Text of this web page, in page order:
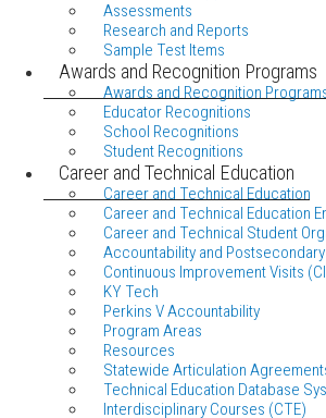
Assessments
Research and Reports
Sample Test Items
Awards and Recognition Programs
Awards and Recognition
Educator Recognitions
School Recognitions
Student Recognitions
Career and Technical Education
Career and Technical Education
Career and Technical Education
Career and Technical Student
Accountability and
Continuous Improvement Visits
KY Tech
Perkins V Accountability
Program Areas
Resources
Statewide Articulation
Technical Education Database
Interdisciplinary Courses (CTE)